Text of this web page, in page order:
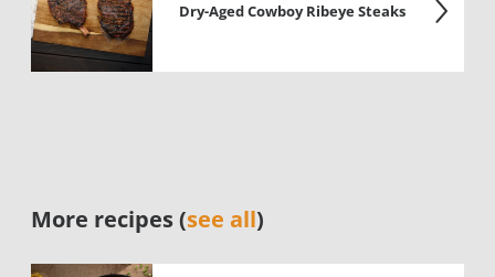
Dry-Aged Cowboy Ribeye Steaks
More recipes (see all)